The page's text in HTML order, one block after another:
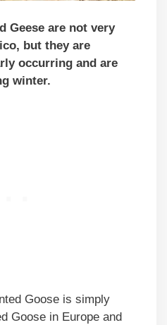
Geese are not very
but they are
occurring and are
winter.
Goose is simply
Goose in Europe and